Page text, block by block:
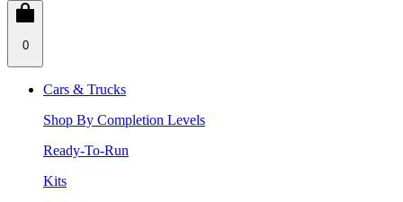
0
Cars & Trucks
Shop By Completion Levels
Ready-To-Run
Kits